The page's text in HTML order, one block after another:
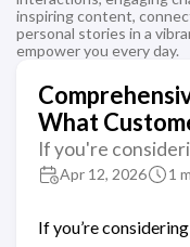
inspiring content,
personal stories in a
empower you every day.
What
If you're
Apr 12, 2026 1
If you’re